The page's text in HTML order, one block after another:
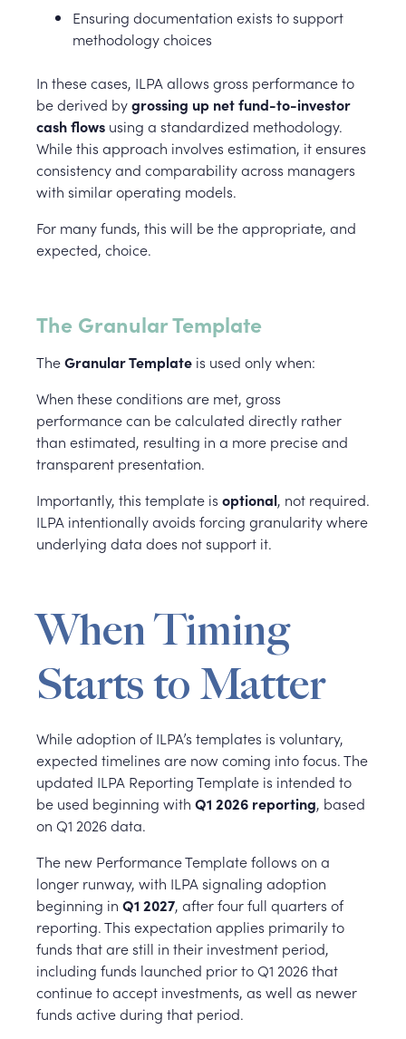
Ensuring documentation exists to support
methodology choices
In these cases, ILPA allows gross performance to
be derived bygrossing up net fund-to-investor
cash flows using a standardized methodology.
While this approach involves estimation, it ensures
consistency and comparability across managers
with similar operating models.
For many funds, this will be the appropriate, and
expected, choice.
The Granular Template
TheGranular Template is used only when:
When these conditions are met, gross
performance can be calculated directly rather
than estimated, resulting in a more precise and
transparent presentation.
Importantly, this template is optional, not required.
ILPA intentionally avoids forcing granularity where
underlying data does not support it.
When Timing
Starts to Matter
While adoption of ILPA’s templates is voluntary,
expected timelines are now coming into focus. The
updated ILPA Reporting Template is intended to
be used beginning with Q1 2026 reporting, based
on Q1 2026 data.
The new Performance Template follows on a
longer runway, with ILPA signaling adoption
beginning in Q1 2027, after four full quarters of
reporting. This expectation applies primarily to
funds that are still in their investment period,
including funds launched prior to Q1 2026 that
continue to accept investments, as well as newer
funds active during that period.